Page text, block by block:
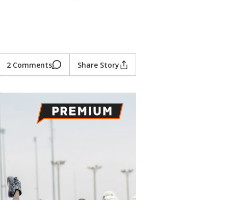
2 Comments Share Story